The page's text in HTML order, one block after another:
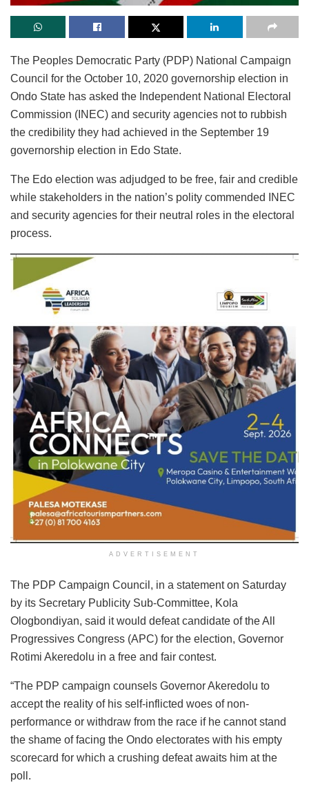
The Peoples Democratic Party (PDP) National Campaign
Council for the October 10, 2020 governorship election in
Ondo State has asked the Independent National Electoral
Commission (INEC) and security agencies not to rubbish
the credibility they had achieved in the September 19
governorship election in Edo State.
The Edo election was adjudged to be free, fair and credible
while stakeholders in the nation’s polity commended INEC
and security agencies for their neutral roles in the electoral
process.
ADVERTISEMENT
The PDP Campaign Council, in a statement on Saturday
by its Secretary Publicity Sub-Committee, Kola
Ologbondiyan, said it would defeat candidate of the All
Progressives Congress (APC) for the election, Governor
Rotimi Akeredolu in a free and fair contest.
“The PDP campaign counsels Governor Akeredolu to
accept the reality of his self-inflicted woes of non-
performance or withdraw from the race if he cannot stand
the shame of facing the Ondo electorates with his empty
scorecard for which a crushing defeat awaits him at the
poll.